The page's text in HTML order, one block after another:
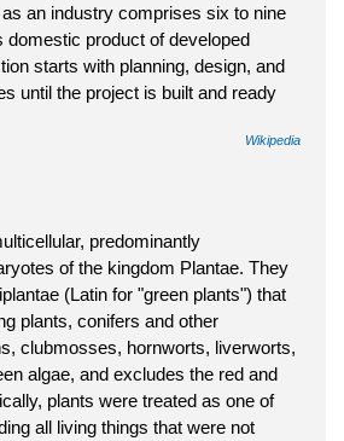
an industry comprises six to nine
domestic product of developed
starts with planning, design, and
until the project is built and ready
Wikipedia
predominantly
of the kingdom Plantae. They
(Latin for "green plants") that
plants, conifers and other
clubmosses, hornworts, liverworts,
algae, and excludes the red and
plants were treated as one of
all living things that were not